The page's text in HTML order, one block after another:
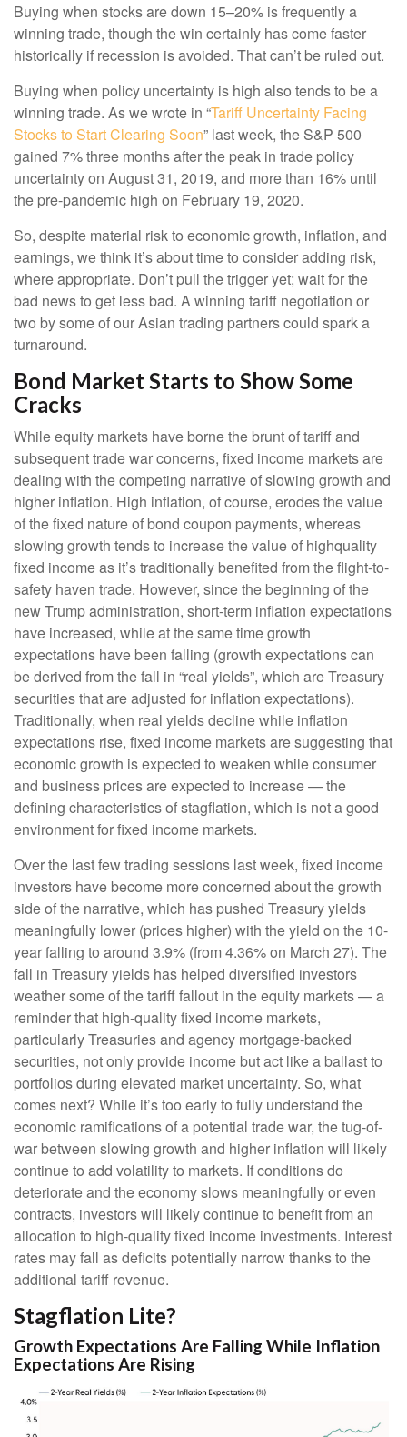
Buying when stocks are down 15–20% is frequently a
winning trade, though the win certainly has come faster
historically if recession is avoided. That can’t be ruled out.
Buying when policy uncertainty is high also tends to be a
winning trade. As we wrote in “Tariff Uncertainty Facing
Stocks to Start Clearing Soon” last week, the S&P 500
gained 7% three months after the peak in trade policy
uncertainty on August 31, 2019, and more than 16% until
the pre-pandemic high on February 19, 2020.
So, despite material risk to economic growth, inflation, and
earnings, we think it’s about time to consider adding risk,
where appropriate. Don’t pull the trigger yet; wait for the
bad news to get less bad. A winning tariff negotiation or
two by some of our Asian trading partners could spark a
turnaround.
Bond Market Starts to Show Some
Cracks
While equity markets have borne the brunt of tariff and
subsequent trade war concerns, fixed income markets are
dealing with the competing narrative of slowing growth and
higher inflation. High inflation, of course, erodes the value
of the fixed nature of bond coupon payments, whereas
slowing growth tends to increase the value of highquality
fixed income as it’s traditionally benefited from the flight-to-
safety haven trade. However, since the beginning of the
new Trump administration, short-term inflation expectations
have increased, while at the same time growth
expectations have been falling (growth expectations can
be derived from the fall in “real yields”, which are Treasury
securities that are adjusted for inflation expectations).
Traditionally, when real yields decline while inflation
expectations rise, fixed income markets are suggesting that
economic growth is expected to weaken while consumer
and business prices are expected to increase — the
defining characteristics of stagflation, which is not a good
environment for fixed income markets.
Over the last few trading sessions last week, fixed income
investors have become more concerned about the growth
side of the narrative, which has pushed Treasury yields
meaningfully lower (prices higher) with the yield on the 10-
year falling to around 3.9% (from 4.36% on March 27). The
fall in Treasury yields has helped diversified investors
weather some of the tariff fallout in the equity markets — a
reminder that high-quality fixed income markets,
particularly Treasuries and agency mortgage-backed
securities, not only provide income but act like a ballast to
portfolios during elevated market uncertainty. So, what
comes next? While it’s too early to fully understand the
economic ramifications of a potential trade war, the tug-of-
war between slowing growth and higher inflation will likely
continue to add volatility to markets. If conditions do
deteriorate and the economy slows meaningfully or even
contracts, investors will likely continue to benefit from an
allocation to high-quality fixed income investments. Interest
rates may fall as deficits potentially narrow thanks to the
additional tariff revenue.
Stagflation Lite?
Growth Expectations Are Falling While Inflation
Expectations Are Rising